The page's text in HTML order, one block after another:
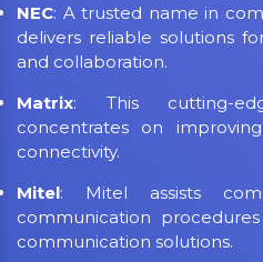
NEC: A trusted name in
delivers reliable solutions
and collaboration.
Matrix: This cutting-
concentrates on
connectivity.
Mitel: Mitel assists
communication
communication solutions.